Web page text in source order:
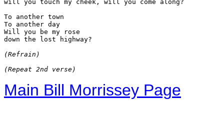
will you touch my cheek, will you come along?
To another town
To another day
Will you be my rose
down the lost highway?
(Refrain)
(Repeat 2nd verse)
Main Bill Morrissey Page